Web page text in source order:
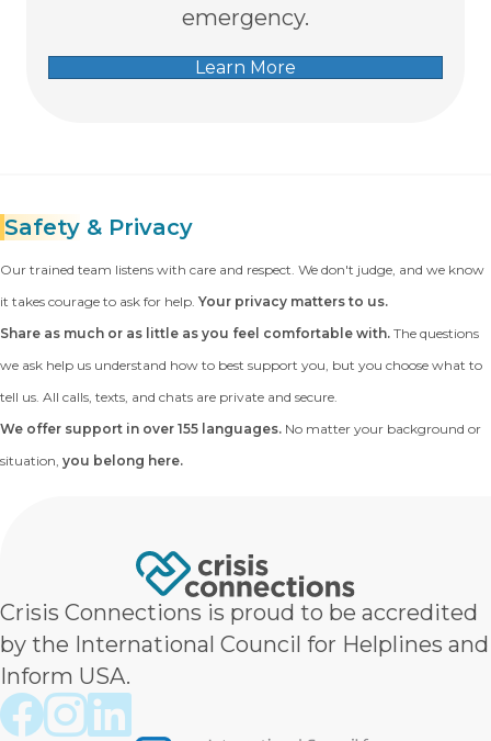
emergency.
Learn More
Safety & Privacy
Our trained team listens with care and respect. We don't judge, and we know
it takes courage to ask for help. Your privacy matters to us.
Share as much or as little as you feel comfortable with. The questions
we ask help us understand how to best support you, but you choose what to
tell us. All calls, texts, and chats are private and secure.
We offer support in over 155 languages. No matter your background or
situation, you belong here.
Crisis Connections is proud to be accredited
by the International Council for Helplines and
Inform USA.
Crisis Connections Facebook page
Crisis Connections Instagram page
Crisis Connections LinkedIn page